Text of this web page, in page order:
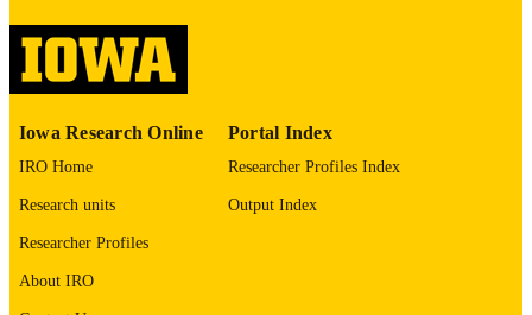
DATE
PUBLISHED
UNIT
IDENTIFIER
Iowa Research Online
IRO Home
Research units
Researcher Profiles
About IRO
Portal Index
Researcher Profiles Index
Output Index